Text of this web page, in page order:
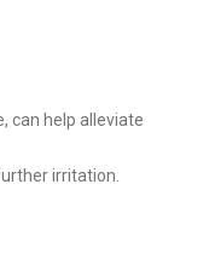
can help alleviate
irritation.